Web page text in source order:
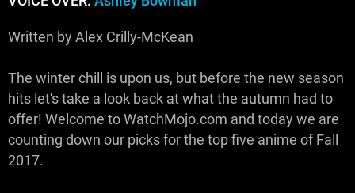
Written by Alex Crilly-McKean
The winter chill is upon us, but before the new season
hits let's take a look back at what the autumn had to
offer! Welcome to WatchMojo.com and today we are
counting down our picks for the top five anime of Fall
2017.